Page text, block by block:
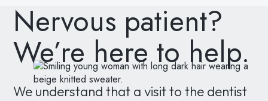
Nervous patient?
We’re here to help.
We understand that a visit to the dentist